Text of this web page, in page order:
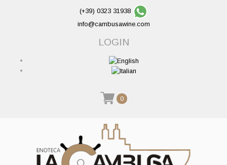
(+39) 0323 31938
info@cambusawine.com
LOGIN
0